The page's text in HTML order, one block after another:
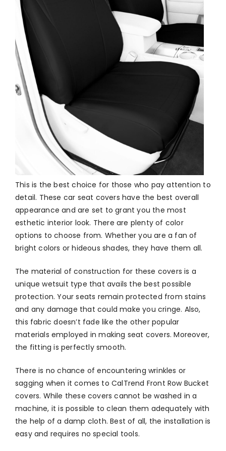
This is the best choice for those who pay attention to
detail. These car seat covers have the best overall
appearance and are set to grant you the most
esthetic interior look. There are plenty of color
options to choose from. Whether you are a fan of
bright colors or hideous shades, they have them all.
The material of construction for these covers is a
unique wetsuit type that avails the best possible
protection. Your seats remain protected from stains
and any damage that could make you cringe. Also,
this fabric doesn’t fade like the other popular
materials employed in making seat covers. Moreover,
the fitting is perfectly smooth.
There is no chance of encountering wrinkles or
sagging when it comes to CalTrend Front Row Bucket
covers. While these covers cannot be washed in a
machine, it is possible to clean them adequately with
the help of a damp cloth. Best of all, the installation is
easy and requires no special tools.